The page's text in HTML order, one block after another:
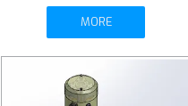
MORE